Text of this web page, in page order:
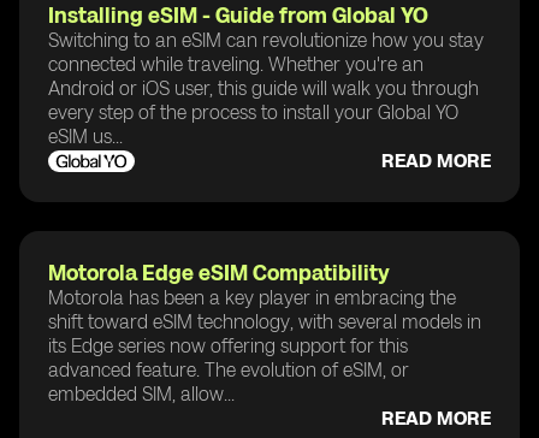
Installing eSIM - Guide from Global YO
Switching to an eSIM can revolutionize how you stay
connected while traveling. Whether you're an
Android or iOS user, this guide will walk you through
every step of the process to install your Global YO
eSIM us...
READ MORE
Motorola Edge eSIM Compatibility
Motorola has been a key player in embracing the
shift toward eSIM technology, with several models in
its Edge series now offering support for this
advanced feature. The evolution of eSIM, or
embedded SIM, allow...
READ MORE